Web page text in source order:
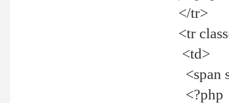
</tr>
<tr
<td>
<span
<?php